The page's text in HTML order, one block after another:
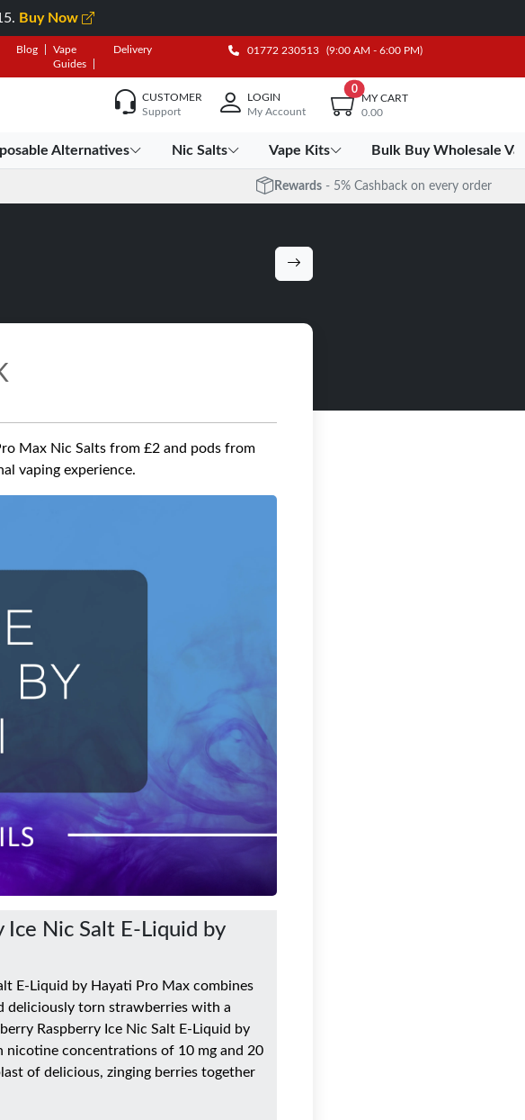
Buy Now
Blog
Vape
Guides
Delivery 01772 230513 (9:00 AM - 6:00 PM)
CUSTOMER
Support
LOGIN
My Account
0
MY CART
0.00
Alternatives Nic Salts Vape Kits Bulk Buy Wholesale
Rewards - 5% Cashback on every order
Max Nic Salts from £2 and pods from
vaping experience.
Ice Nic Salt E-Liquid by
E-Liquid by Hayati Pro Max combines
deliciously torn strawberries with a
Raspberry Ice Nic Salt E-Liquid by
nicotine concentrations of 10 mg and 20
of delicious, zinging berries together